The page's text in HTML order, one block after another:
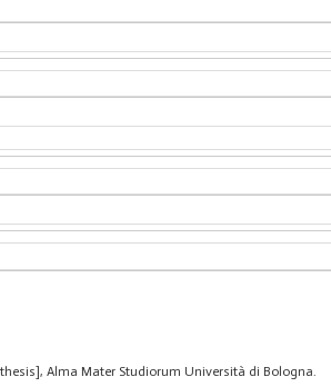
Alma Mater Studiorum Università di Bologna.